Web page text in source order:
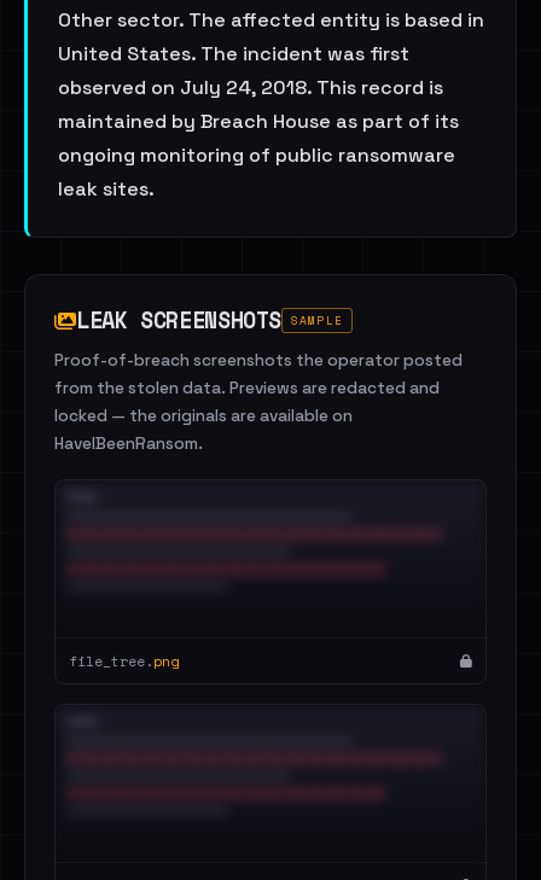
Other sector. The affected entity is based in
United States. The incident was first
observed on July 24, 2018. This record is
maintained by Breach House as part of its
ongoing monitoring of public ransomware
leak sites.
LEAK SCREENSHOTS SAMPLE
Proof-of-breach screenshots the operator posted
from the stolen data. Previews are redacted and
locked — the originals are available on
HaveIBeenRansom.
file_tree.png